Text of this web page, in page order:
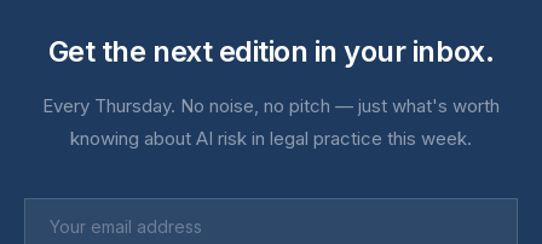
Get the next edition in your inbox.
Every Thursday. No noise, no pitch — just what's worth
knowing about AI risk in legal practice this week.